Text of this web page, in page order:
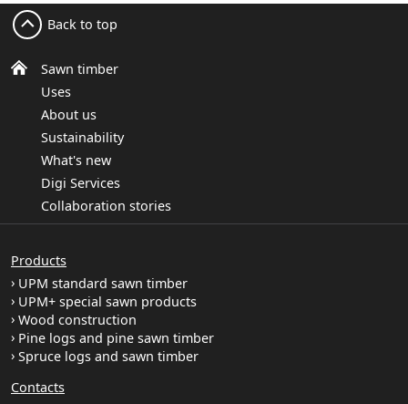
Sawn timber
Uses
About us
Sustainability
What's new
Digi Services
Collaboration stories
Back to top
Products
UPM standard sawn timber
UPM+ special sawn products
Wood construction
Pine logs and pine sawn timber
Spruce logs and sawn timber
Contacts